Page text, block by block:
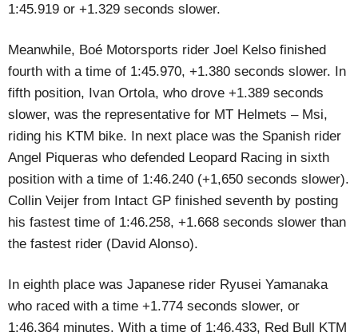
1:45.919 or +1.329 seconds slower.
Meanwhile, Boé Motorsports rider Joel Kelso finished
fourth with a time of 1:45.970, +1.380 seconds slower. In
fifth position, Ivan Ortola, who drove +1.389 seconds
slower, was the representative for MT Helmets – Msi,
riding his KTM bike. In next place was the Spanish rider
Angel Piqueras who defended Leopard Racing in sixth
position with a time of 1:46.240 (+1,650 seconds slower).
Collin Veijer from Intact GP finished seventh by posting
his fastest time of 1:46.258, +1.668 seconds slower than
the fastest rider (David Alonso).
In eighth place was Japanese rider Ryusei Yamanaka
who raced with a time +1.774 seconds slower, or
1:46.364 minutes. With a time of 1:46.433, Red Bull KTM